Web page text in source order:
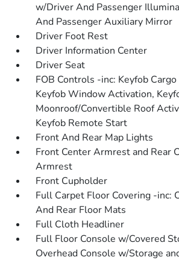
w/Driver And Passenger
And Passenger Auxiliary Mirror
Driver Foot Rest
Driver Information Center
Driver Seat
FOB Controls -inc: Keyfob Cargo
Keyfob Window Activation,
Moonroof/Convertible Roof
Keyfob Remote Start
Front And Rear Map Lights
Front Center Armrest and Rear
Armrest
Front Cupholder
Full Carpet Floor Covering -inc:
And Rear Floor Mats
Full Cloth Headliner
Full Floor Console w/Covered
Overhead Console w/Storage